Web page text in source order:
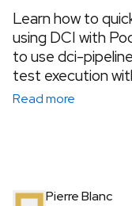
Learn how to
using DCI with
to use dci-
test execution
Read more
Pierre Blanc